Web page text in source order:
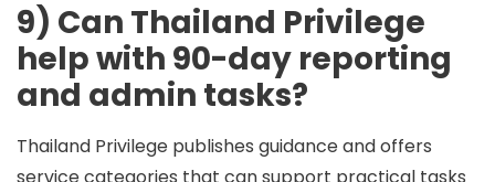
9) Can Thailand Privilege
help with 90-day reporting
and admin tasks?
Thailand Privilege publishes guidance and offers